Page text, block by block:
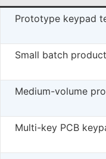
Prototype keypad
Small batch
Medium-volume
Multi-key PCB